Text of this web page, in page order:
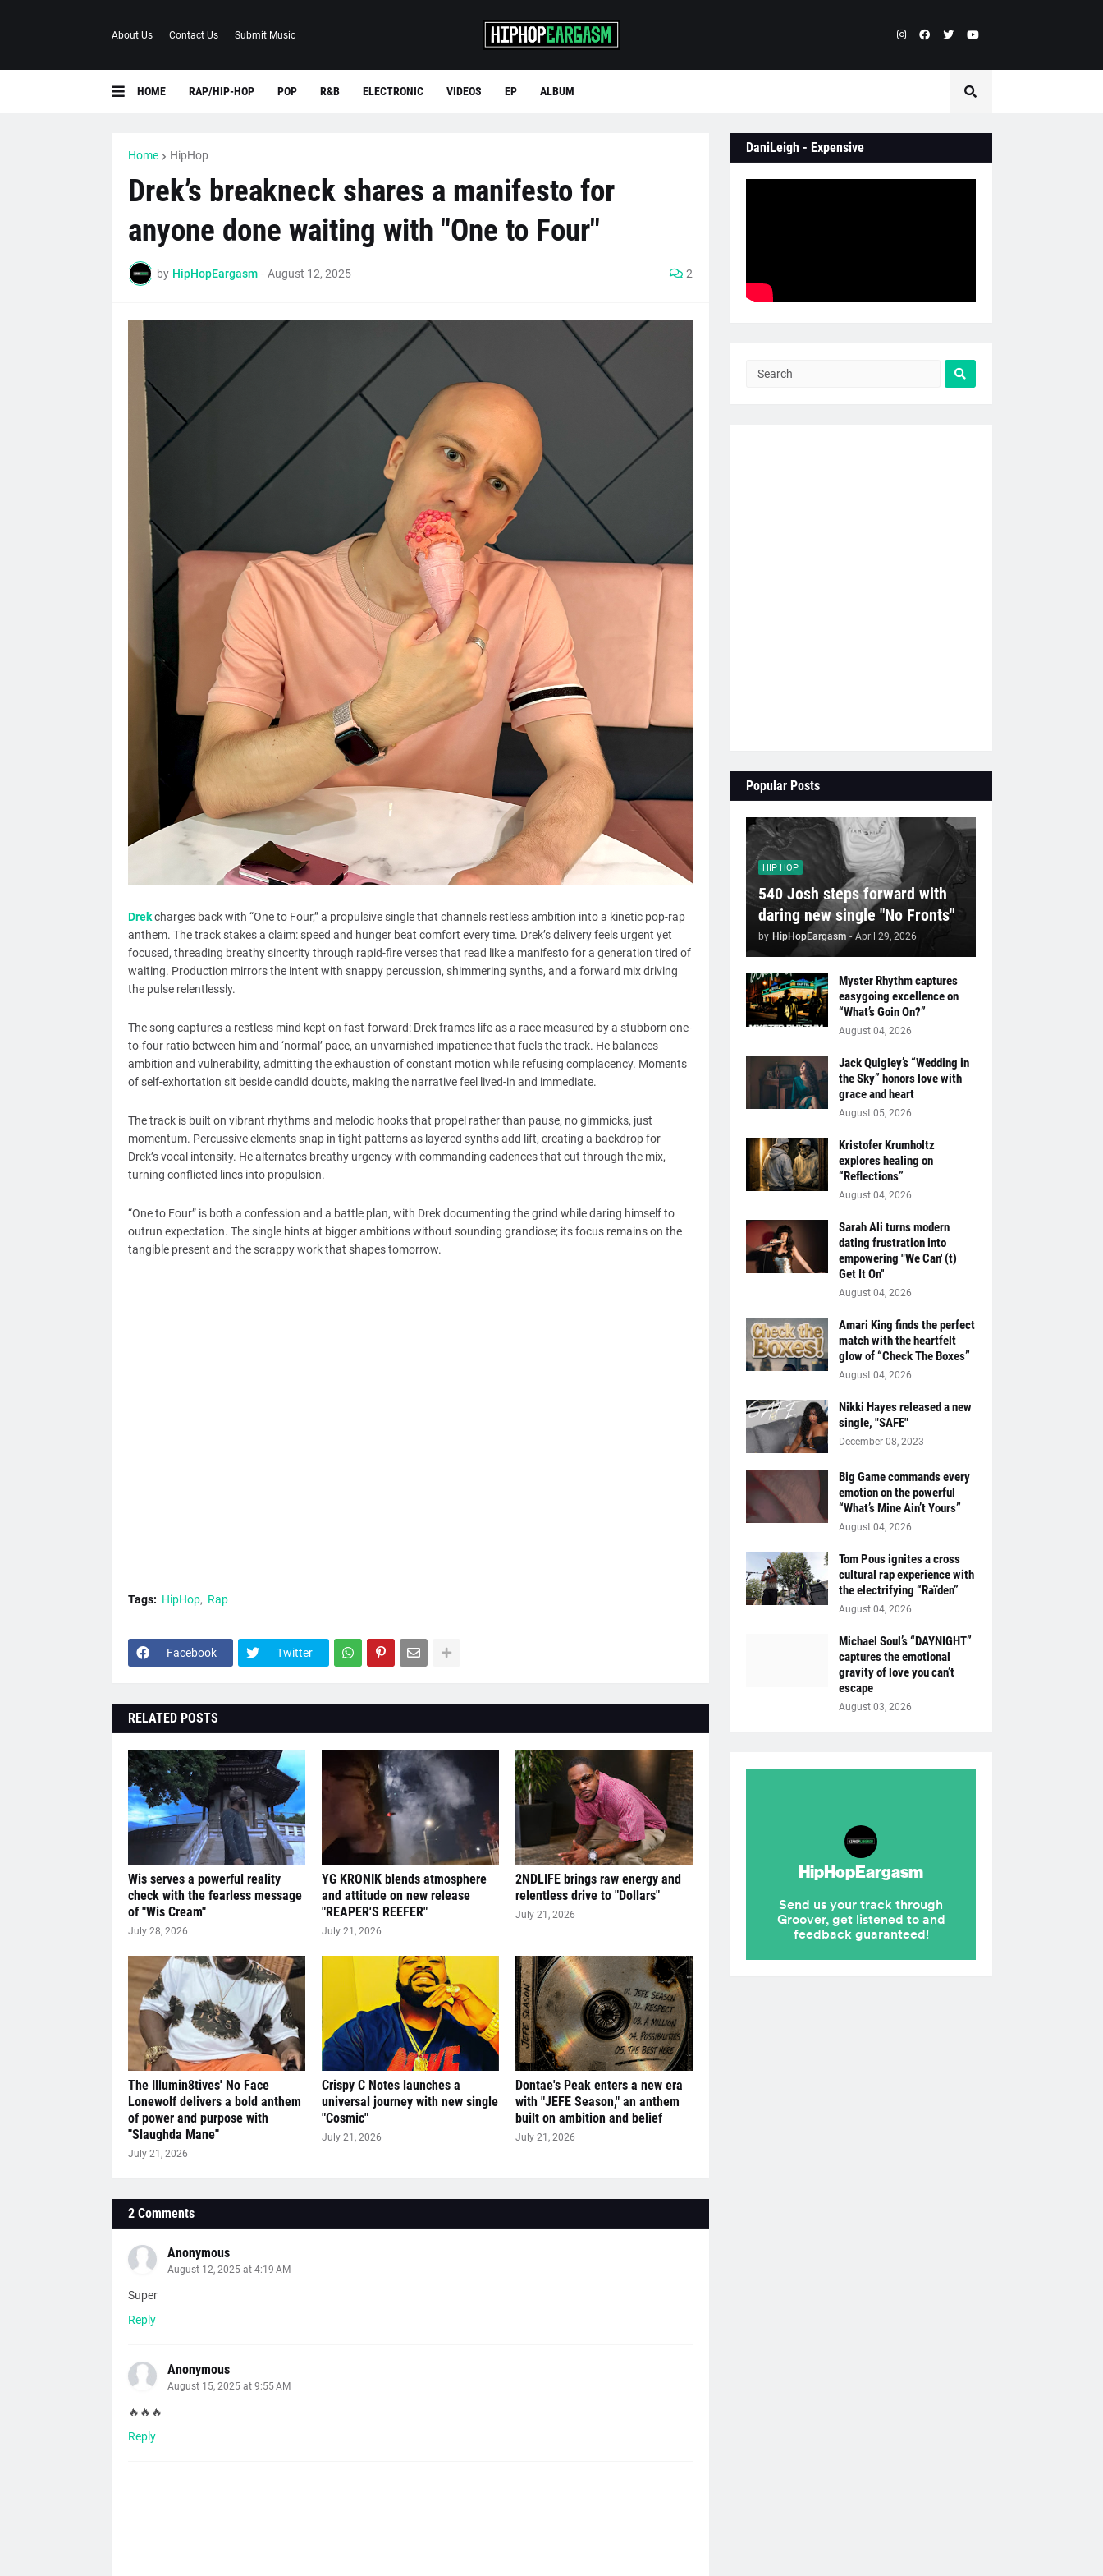
About Us Contact Us Submit Music
HOME RAP/HIP-HOP POP R&B ELECTRONIC VIDEOS EP ALBUM
Home HipHop
Drek’s breakneck shares a manifesto for
anyone done waiting with "One to Four"
by HipHopEargasm - August 12, 2025 2
Drekcharges back with “One to Four,” a propulsive single that channels restless ambition into a kinetic pop-rap
anthem. The track stakes a claim: speed and hunger beat comfort every time. Drek’s delivery feels urgent yet
focused, threading breathy sincerity through rapid-fire verses that read like a manifesto for a generation tired of
waiting. Production mirrors the intent with snappy percussion, shimmering synths, and a forward mix driving
the pulse relentlessly.
The song captures a restless mind kept on fast-forward: Drek frames life as a race measured by a stubborn one-
to-four ratio between him and ‘normal’ pace, an unvarnished impatience that fuels the track. He balances
ambition and vulnerability, admitting the exhaustion of constant motion while refusing complacency. Moments
of self-exhortation sit beside candid doubts, making the narrative feel lived-in and immediate.
The track is built on vibrant rhythms and melodic hooks that propel rather than pause, no gimmicks, just
momentum. Percussive elements snap in tight patterns as layered synths add lift, creating a backdrop for
Drek’s vocal intensity. He alternates breathy urgency with commanding cadences that cut through the mix,
turning conflicted lines into propulsion.
“One to Four” is both a confession and a battle plan, with Drek documenting the grind while daring himself to
outrun expectation. The single hints at bigger ambitions without sounding grandiose; its focus remains on the
tangible present and the scrappy work that shapes tomorrow.
Tags: HipHop Rap
Facebook Twitter
RELATED POSTS
Wis serves a powerful reality
check with the fearless message
of "Wis Cream"
July 28, 2026
YG KRONIK blends atmosphere
and attitude on new release
"REAPER'S REEFER"
July 21, 2026
2NDLIFE brings raw energy and
relentless drive to "Dollars"
July 21, 2026
The Illumin8tives' No Face
Lonewolf delivers a bold anthem
of power and purpose with
"Slaughda Mane"
July 21, 2026
Crispy C Notes launches a
universal journey with new single
"Cosmic"
July 21, 2026
Dontae's Peak enters a new era
with "JEFE Season," an anthem
built on ambition and belief
July 21, 2026
2 Comments
Anonymous
August 12, 2025 at 4:19 AM
Super
Reply
Anonymous
August 15, 2025 at 9:55 AM
🔥🔥🔥
Reply
DaniLeigh - Expensive
Popular Posts
HIP HOP
540 Josh steps forward with
daring new single "No Fronts"
by HipHopEargasm - April 29, 2026
Myster Rhythm captures
easygoing excellence on
“What’s Goin On?”
August 04, 2026
Jack Quigley’s “Wedding in
the Sky” honors love with
grace and heart
August 05, 2026
Kristofer Krumholtz
explores healing on
“Reflections”
August 04, 2026
Sarah Ali turns modern
dating frustration into
empowering "We Can' (t)
Get It On''
August 04, 2026
Amari King finds the perfect
match with the heartfelt
glow of “Check The Boxes”
August 04, 2026
Nikki Hayes released a new
single, "SAFE"
December 08, 2023
Big Game commands every
emotion on the powerful
“What’s Mine Ain’t Yours”
August 04, 2026
Tom Pous ignites a cross
cultural rap experience with
the electrifying “Raïden”
August 04, 2026
Michael Soul’s “DAYNIGHT”
captures the emotional
gravity of love you can’t
escape
August 03, 2026